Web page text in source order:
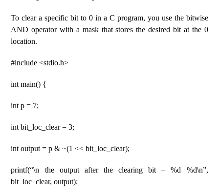
To clear a specific bit to 0 in a C program, you use the bitwise
AND operator with a mask that stores the desired bit at the 0
location.
#include <stdio.h>
int main() {
int p = 7;
int bit_loc_clear = 3;
int output = p & ~(1 << bit_loc_clear);
printf(“\n the output after the clearing bit – %d %d\n”,
bit_loc_clear, output);